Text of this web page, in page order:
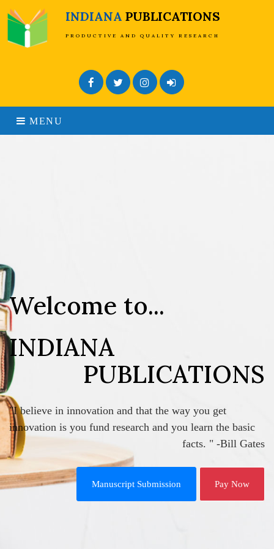
INDIANA PUBLICATIONS
PRODUCTIVE AND QUALITY RESEARCH
FacebookTwitterInstagramAdmin Login
MENU
Welcome to...
INDIANA
PUBLICATIONS
"I believe in innovation and that the way you get
innovation is you fund research and you learn the basic
facts. " -Bill Gates
Manuscript Submission Pay Now